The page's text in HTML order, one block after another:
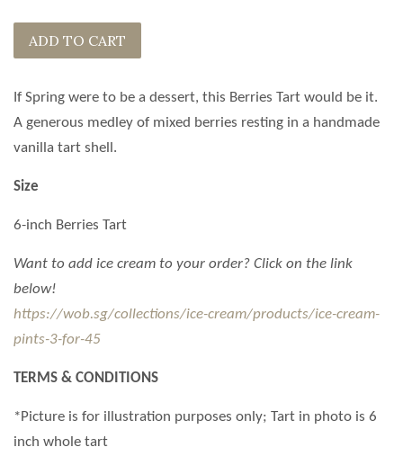
ADD TO CART
If Spring were to be a dessert, this Berries Tart would be it.
A generous medley of mixed berries resting in a handmade
vanilla tart shell.
Size
6-inch Berries Tart
Want to add ice cream to your order? Click on the link
below!
https://wob.sg/collections/ice-cream/products/ice-cream-
pints-3-for-45
TERMS & CONDITIONS
*Picture is for illustration purposes only; Tart in photo is 6
inch whole tart